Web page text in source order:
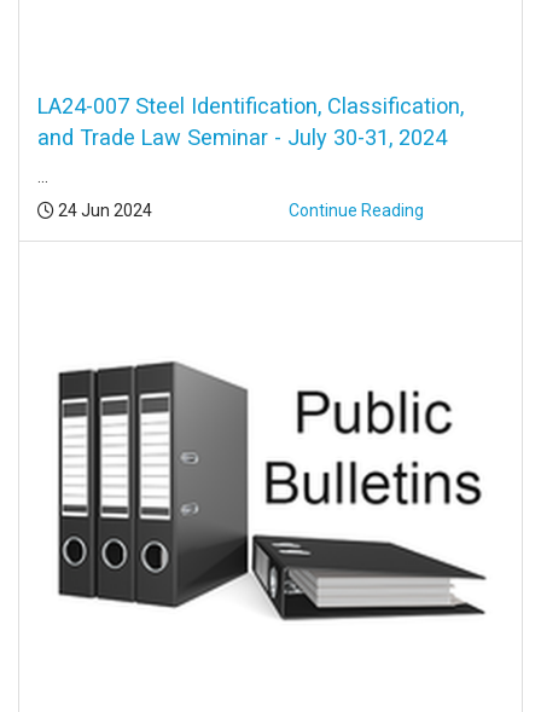
LA24-007 Steel Identification, Classification,
and Trade Law Seminar - July 30-31, 2024
Posted:
24 Jun 2024 Continue Reading